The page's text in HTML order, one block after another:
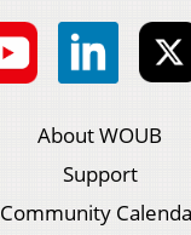
About WOUB
Support
Community